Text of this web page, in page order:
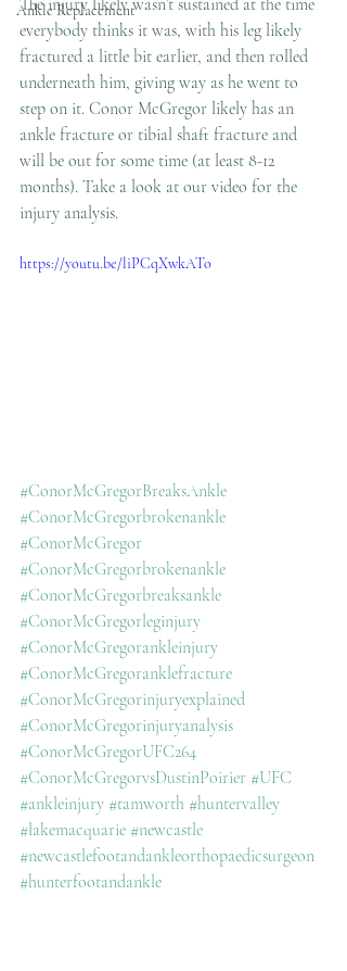
Ankle Replacement
The injury likely wasn’t sustained at the time
everybody thinks it was, with his leg likely
fractured a little bit earlier, and then rolled
underneath him, giving way as he went to
step on it. Conor McGregor likely has an
ankle fracture or tibial shaft fracture and
will be out for some time (at least 8-12
months). Take a look at our video for the
injury analysis.
https://youtu.be/liPCqXwkATo
#ConorMcGregorBreaksAnkle
#ConorMcGregorbrokenankle
#ConorMcGregor
#ConorMcGregorbrokenankle
#ConorMcGregorbreaksankle
#ConorMcGregorleginjury
#ConorMcGregorankleinjury
#ConorMcGregoranklefracture
#ConorMcGregorinjuryexplained
#ConorMcGregorinjuryanalysis
#ConorMcGregorUFC264
#ConorMcGregorvsDustinPoirier #UFC
#ankleinjury #tamworth #huntervalley
#lakemacquarie #newcastle
#newcastlefootandankleorthopaedicsurgeon
#hunterfootandankle